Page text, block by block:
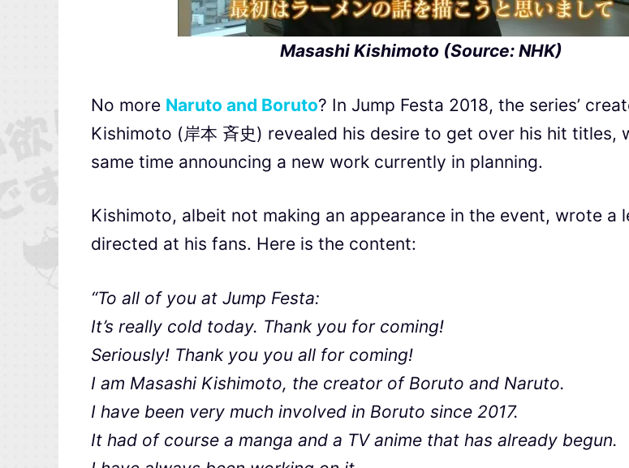
Masashi Kishimoto (Source: NHK)
No more Naruto and Boruto? In Jump Festa 2018, the series’
Kishimoto (岸本 斉史) revealed his desire to get over his hit titles,
same time announcing a new work currently in planning.
Kishimoto, albeit not making an appearance in the event, wrote a
directed at his fans. Here is the content:
“To all of you at Jump Festa:
It’s really cold today. Thank you for coming!
Seriously! Thank you you all for coming!
I am Masashi Kishimoto, the creator of Boruto and Naruto.
I have been very much involved in Boruto since 2017.
It had of course a manga and a TV anime that has already begun.